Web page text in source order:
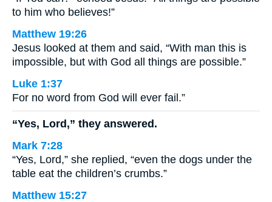
to him who believes!”
Matthew 19:26
Jesus looked at them and said, “With man this is
impossible, but with God all things are possible.”
Luke 1:37
For no word from God will ever fail.”
“Yes, Lord,” they answered.
Mark 7:28
“Yes, Lord,” she replied, “even the dogs under the
table eat the children’s crumbs.”
Matthew 15:27